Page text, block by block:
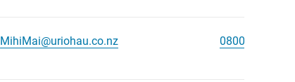
MihiMai@uriohau.co.nz 0800 438 894